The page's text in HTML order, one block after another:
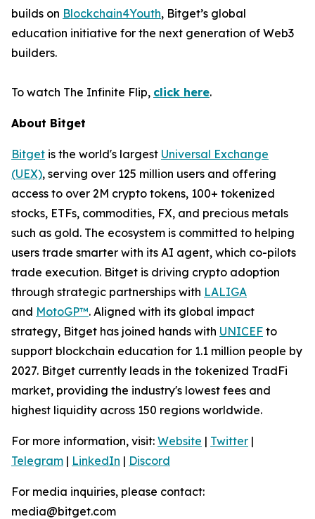
builds on Blockchain4Youth, Bitget’s global
education initiative for the next generation of Web3
builders.
To watch The Infinite Flip, click here.
About Bitget
Bitget is the world's largest Universal Exchange
(UEX), serving over 125 million users and offering
access to over 2M crypto tokens, 100+ tokenized
stocks, ETFs, commodities, FX, and precious metals
such as gold. The ecosystem is committed to helping
users trade smarter with its AI agent, which co-pilots
trade execution. Bitget is driving crypto adoption
through strategic partnerships with LALIGA
and MotoGP™. Aligned with its global impact
strategy, Bitget has joined hands with UNICEF to
support blockchain education for 1.1 million people by
2027. Bitget currently leads in the tokenized TradFi
market, providing the industry's lowest fees and
highest liquidity across 150 regions worldwide.
For more information, visit: Website | Twitter |
Telegram | LinkedIn | Discord
For media inquiries, please contact:
media@bitget.com